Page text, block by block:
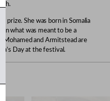
prize. She was born in Somalia
in what was meant to be a
and Armitstead are
Day at the festival.